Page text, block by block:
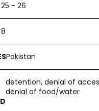
25 - 26
8
Pakistan
detention, denial of
denial of food/water